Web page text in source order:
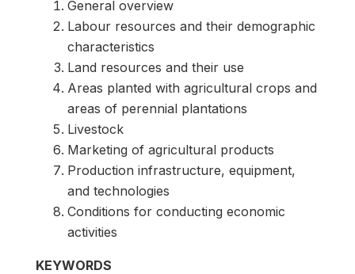
General overview
Labour resources and their demographic
characteristics
Land resources and their use
Areas planted with agricultural crops and
areas of perennial plantations
Livestock
Marketing of agricultural products
Production infrastructure, equipment,
and technologies
Conditions for conducting economic
activities
KEYWORDS